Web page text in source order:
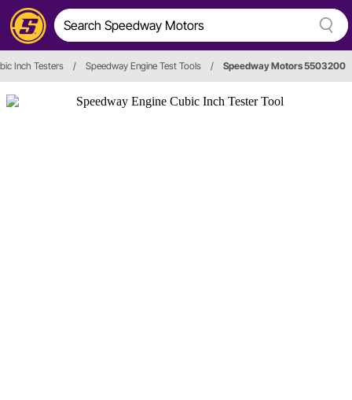
Inch Testers / Speedway Engine Test Tools / Speedway Motors 5503200